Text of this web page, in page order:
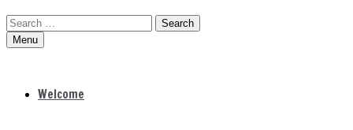
Search
for:Menu
Welcome